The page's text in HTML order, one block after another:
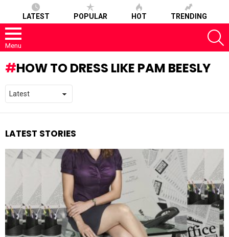
LATEST POPULAR HOT TRENDING
Menu
HOW TO DRESS LIKE PAM BEESLY
LATEST STORIES